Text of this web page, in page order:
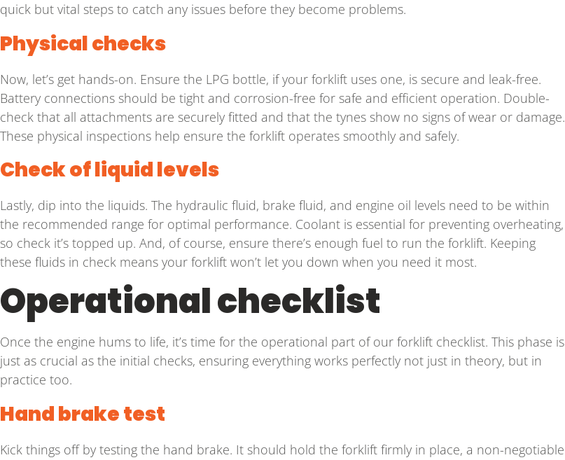
quick but vital steps to catch any issues before they become problems.
Physical checks
Now, let’s get hands-on. Ensure the LPG bottle, if your forklift uses one, is secure and leak-free.
Battery connections should be tight and corrosion-free for safe and efficient operation. Double-
check that all attachments are securely fitted and that the tynes show no signs of wear or damage.
These physical inspections help ensure the forklift operates smoothly and safely.
Check of liquid levels
Lastly, dip into the liquids. The hydraulic fluid, brake fluid, and engine oil levels need to be within
the recommended range for optimal performance. Coolant is essential for preventing overheating,
so check it’s topped up. And, of course, ensure there’s enough fuel to run the forklift. Keeping
these fluids in check means your forklift won’t let you down when you need it most.
Operational checklist
Once the engine hums to life, it’s time for the operational part of our forklift checklist. This phase is
just as crucial as the initial checks, ensuring everything works perfectly not just in theory, but in
practice too.
Hand brake test
Kick things off by testing the hand brake. It should hold the forklift firmly in place, a non-negotiable